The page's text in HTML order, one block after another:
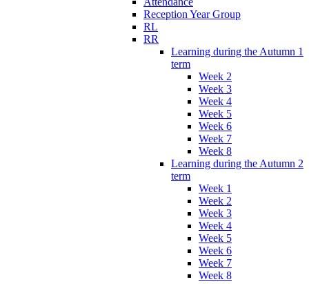
Reception Year Group
RL
RR
Learning during the Autumn 1
term
Week 2
Week 3
Week 4
Week 5
Week 6
Week 7
Week 8
Learning during the Autumn 2
term
Week 1
Week 2
Week 3
Week 4
Week 5
Week 6
Week 7
Week 8